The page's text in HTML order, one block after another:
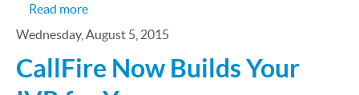
Read moreabout Everyone's Got an Opinion: Designing
Wednesday, August 5, 2015
CallFire Now Builds Your